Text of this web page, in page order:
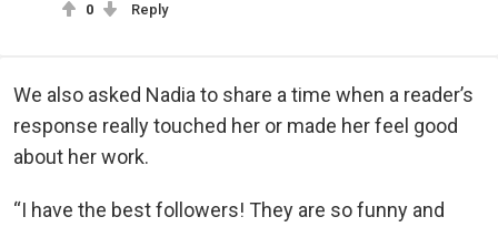
0 Reply
We also asked Nadia to share a time when a reader’s
response really touched her or made her feel good
about her work.
“I have the best followers! They are so funny and